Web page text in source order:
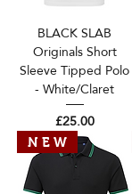
BLACK SLAB
Originals Short
Sleeve Tipped Polo
- White/Claret
Price
£25.00
N E W